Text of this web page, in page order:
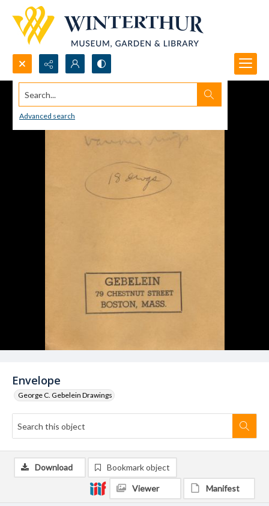
Search...
Advanced search
Envelope
George C. Gebelein Drawings
Download Bookmark object
Viewer Manifest